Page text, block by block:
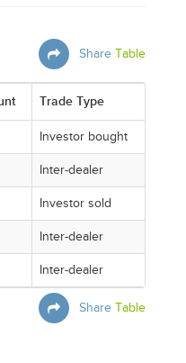
Share Table
Trade Type
Investor bought
Inter-dealer
Investor sold
Inter-dealer
Inter-dealer
Share Table